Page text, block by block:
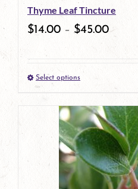
chosen
on
product
page
Thyme Leaf Tincture
$14.00 – $45.00
Select optionsThis
product
has
multiple
variants.